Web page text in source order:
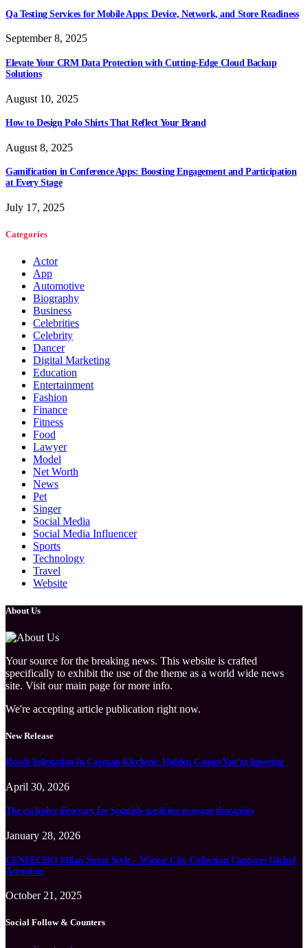
Qa Testing Services for Mobile Apps: Device, Network, and Store Readiness
September 8, 2025
Elevate Your CRM Data Protection with Cutting-Edge Cloud Backup
Solutions
August 10, 2025
How to Design Polo Shirts That Reflect Your Brand
August 8, 2025
Gamification in Conference Apps: Boosting Engagement and Participation
at Every Stage
July 17, 2025
Categories
Actor
App
Automotive
Biography
Business
Celebrities
Celebrity
Dancer
Digital Marketing
Education
Entertainment
Fashion
Finance
Fitness
Food
Lawyer
Model
Net Worth
News
Pet
Singer
Social Media
Social Media Influencer
Sports
Technology
Travel
Website
About Us
Your source for the breaking news. This website is crafted
specifically to exhibit the use of the theme as a world wide news
site. Visit our main page for more info.
We're accepting article publication right now.
New Release
Roach Infestation in Cayman Kitchens: Hidden Causes You’re Ignoring
April 30, 2026
The exclusive directory for Spanish-speaking massage therapists
January 28, 2026
CENEECHO Milan Street Style – Winter City Collection Captures Global
Attention
October 21, 2025
Social Follow & Counters